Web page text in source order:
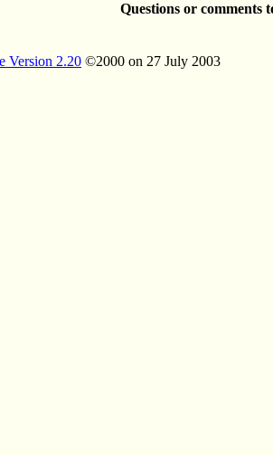
Questions or comments
Version 2.20 ©2000 on 27 July 2003